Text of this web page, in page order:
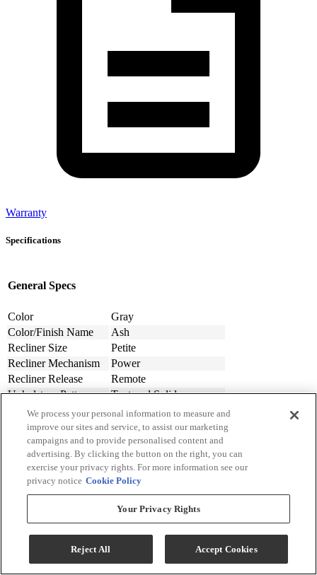
Warranty
Specifications
General Specs
Color
Gray
Color/Finish Name
Ash
Recliner Size
Petite
Recliner Mechanism
Power
Recliner Release
Remote
Upholstery Pattern
Textured Solid
Upholstery Material
Polyester-Synthetic
Performance Fabric
Yes
Chair Features
Upholstered, USB Ports
Chair Motion Features Rocking Motion
Assembly Required
Contact Store For Details
Material
Fabric
Modern
Arm Height (in.)
23
Seat Width ( in.)
Seat Width (cm)
58.42
We process your personal information to measure and
improve our sites and service, to assist our marketing
campaigns and to provide personalised content and
advertising. By clicking the button on the right, you can
exercise your privacy rights. For more information see our
privacy notice Cookie Policy
Your Privacy Rights
Reject All Accept Cookies